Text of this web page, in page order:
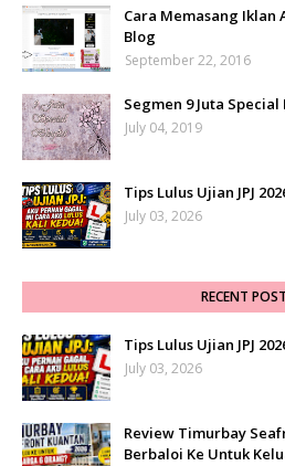
Cara Memasang Iklan
Blog
September 22, 2016
Segmen 9 Juta
July 04, 2019
Tips Lulus Ujian JPJ
July 03, 2026
RECENT
Tips Lulus Ujian JPJ
July 03, 2026
Review Timurbay
Berbaloi Ke Untuk